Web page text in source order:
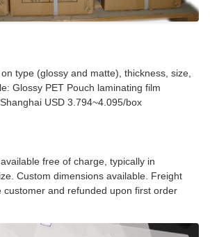
type (glossy and matte), thickness, size,
Glossy PET Pouch laminating film
USD 3.794~4.095/box
free of charge, typically in
Custom dimensions available. Freight
customer and refunded upon first order